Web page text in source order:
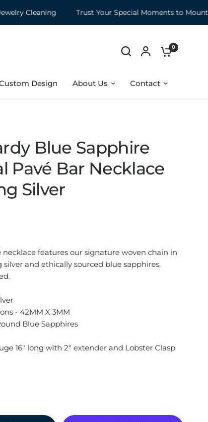
Cleaning Trust Your Special Moments to Mountz
0
Design About Us Contact
Blue Sapphire
Pavé Bar Necklace
Silver
necklace features our signature woven chain in
and ethically sourced blue sapphires.
- 42MM X 3MM
Blue Sapphires
16" long with 2" extender and Lobster Clasp